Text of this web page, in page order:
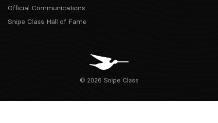
Official Communications
Snipe Class Hall of Fame
© 2026 Snipe Class